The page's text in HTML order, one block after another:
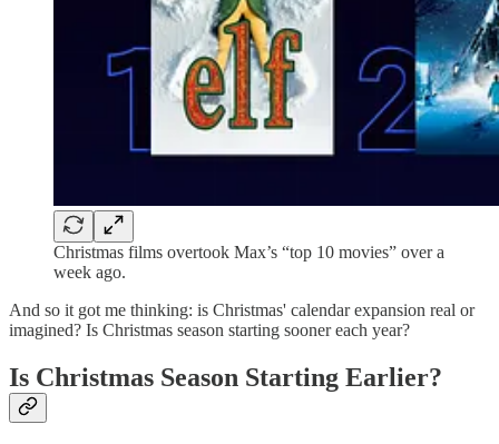
Christmas films overtook Max’s “top 10 movies” over a
week ago.
And so it got me thinking: is Christmas' calendar expansion real or
imagined? Is Christmas season starting sooner each year?
Is Christmas Season Starting Earlier?